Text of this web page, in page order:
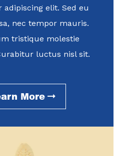
adipiscing elit. Sed eu
nec tempor mauris.
tristique molestie
luctus nisl sit.
More